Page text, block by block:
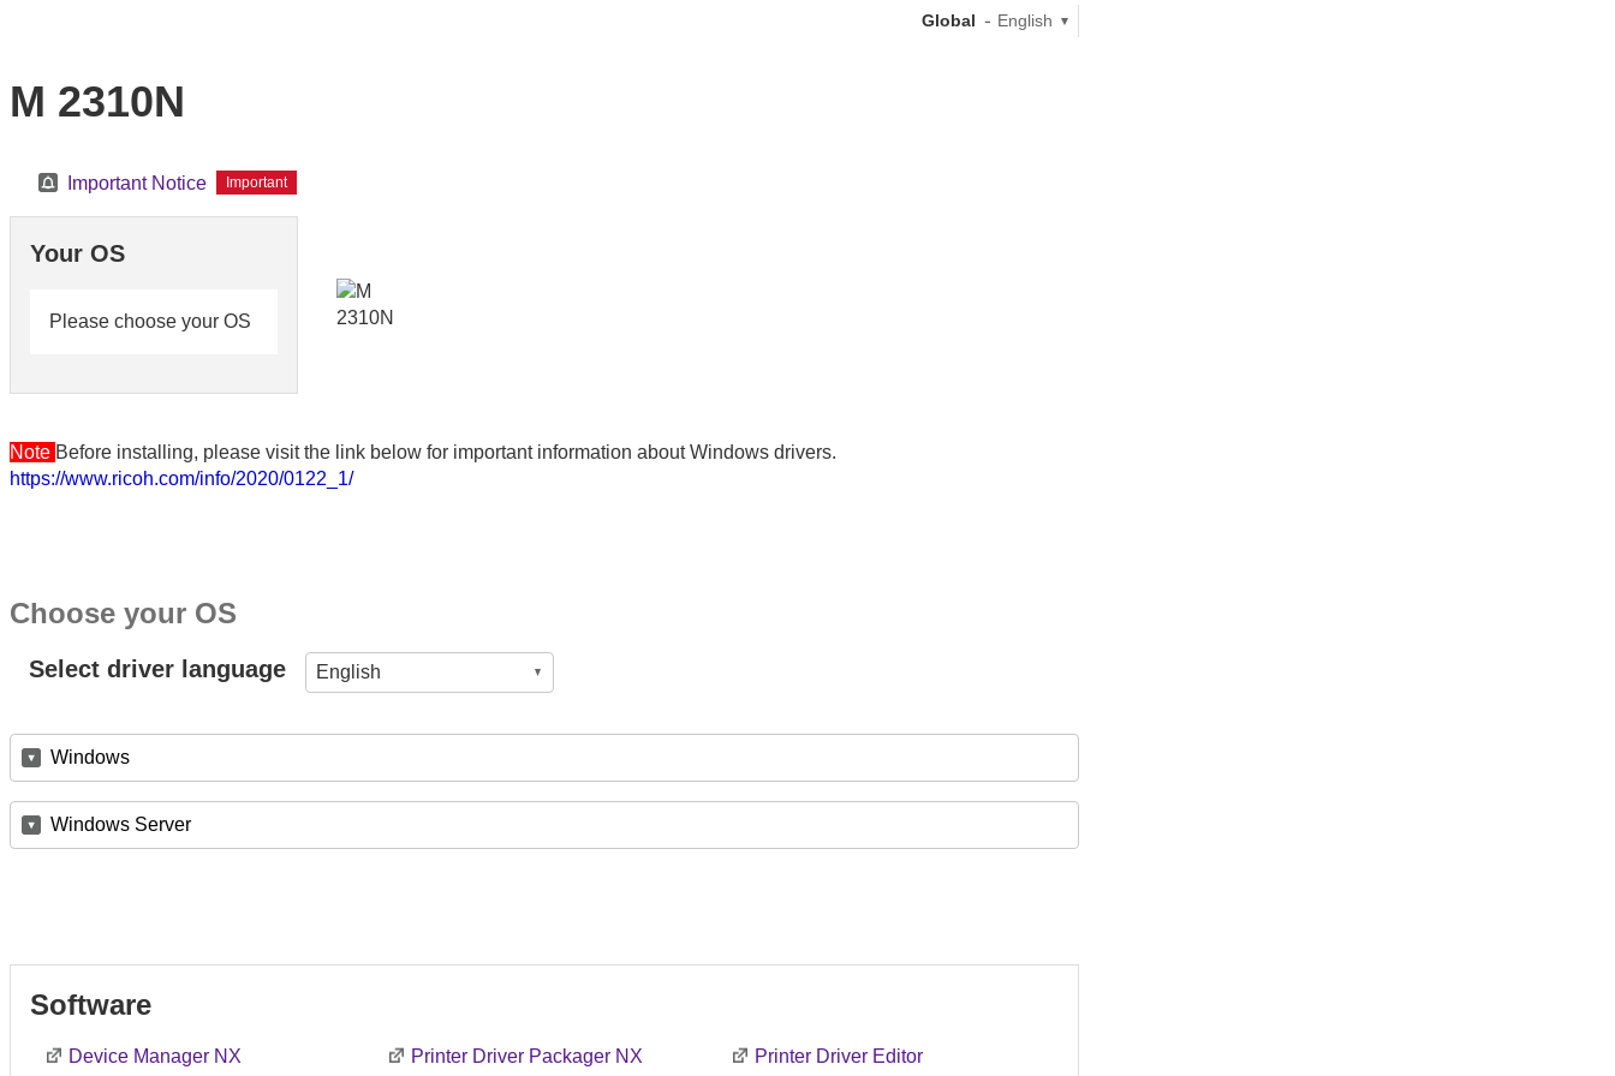
Global English
M 2310N
Important Notice Important
Your OS
Please choose your OS
Note Before installing, please visit the link below for important information about Windows drivers.
https://www.ricoh.com/info/2020/0122_1/
Choose your OS
Select driver language English
Windows
Windows Server
Software
Device Manager NX Printer Driver Packager NX Printer Driver Editor